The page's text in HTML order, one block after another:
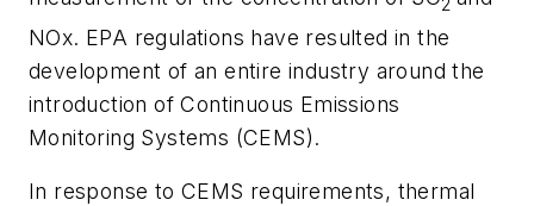
2
NOx. EPA regulations have resulted in the
development of an entire industry around the
introduction of Continuous Emissions
Monitoring Systems (CEMS).
In response to CEMS requirements, thermal